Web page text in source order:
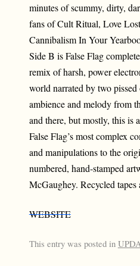
minutes of scummy, dirty,
fans of Cult Ritual, Love
Cannibalism In Your
Side B is False Flag
remix of harsh, power
world narrated by two
ambience and melody from
and there, but mostly, this is
False Flag’s most complex
and manipulations to the
numbered, hand-stamped
McGaughey. Recycled
WEBSITE
This entry was posted in